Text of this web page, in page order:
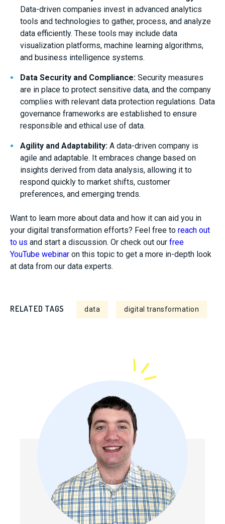
Data-driven companies invest in advanced analytics
tools and technologies to gather, process, and analyze
data efficiently. These tools may include data
visualization platforms, machine learning algorithms,
and business intelligence systems.
Data Security and Compliance: Security measures
are in place to protect sensitive data, and the company
complies with relevant data protection regulations. Data
governance frameworks are established to ensure
responsible and ethical use of data.
Agility and Adaptability: A data-driven company is
agile and adaptable. It embraces change based on
insights derived from data analysis, allowing it to
respond quickly to market shifts, customer
preferences, and emerging trends.
Want to learn more about data and how it can aid you in
your digital transformation efforts? Feel free to reach out
to us and start a discussion. Or check out our free
YouTube webinar on this topic to get a more in-depth look
at data from our data experts.
RELATED TAGS data digital transformation